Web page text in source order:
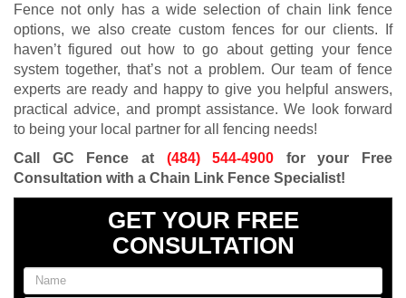
Fence not only has a wide selection of chain link fence
options, we also create custom fences for our clients. If
haven’t figured out how to go about getting your fence
system together, that’s not a problem. Our team of fence
experts are ready and happy to give you helpful answers,
practical advice, and prompt assistance. We look forward
to being your local partner for all fencing needs!
Call GC Fence at (484) 544-4900 for your Free
Consultation with a Chain Link Fence Specialist!
GET YOUR FREE
CONSULTATION